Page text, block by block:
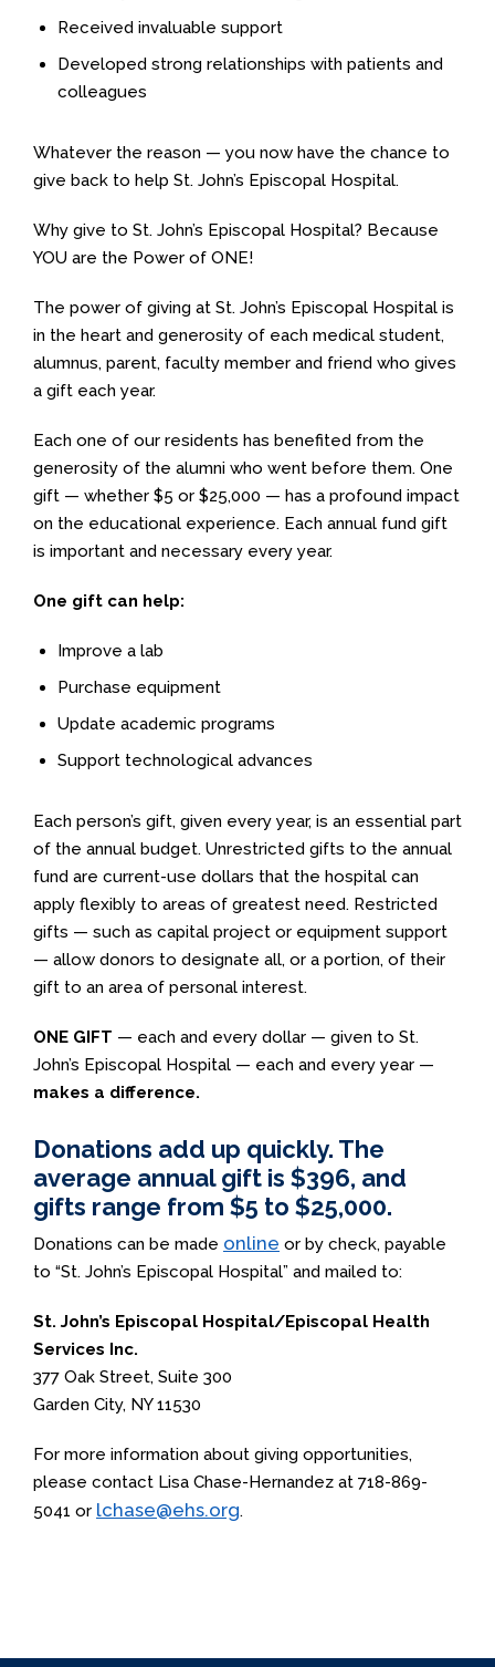
Received invaluable support
Developed strong relationships with patients and
colleagues
Whatever the reason — you now have the chance to
give back to help St. John’s Episcopal Hospital.
Why give to St. John’s Episcopal Hospital? Because
YOU are the Power of ONE!
The power of giving at St. John’s Episcopal Hospital is
in the heart and generosity of each medical student,
alumnus, parent, faculty member and friend who gives
a gift each year.
Each one of our residents has benefited from the
generosity of the alumni who went before them. One
gift — whether $5 or $25,000 — has a profound impact
on the educational experience. Each annual fund gift
is important and necessary every year.
One gift can help:
Improve a lab
Purchase equipment
Update academic programs
Support technological advances
Each person’s gift, given every year, is an essential part
of the annual budget. Unrestricted gifts to the annual
fund are current-use dollars that the hospital can
apply flexibly to areas of greatest need. Restricted
gifts — such as capital project or equipment support
— allow donors to designate all, or a portion, of their
gift to an area of personal interest.
ONE GIFT — each and every dollar — given to St.
John’s Episcopal Hospital — each and every year —
makes a difference.
Donations add up quickly. The
average annual gift is $396, and
gifts range from $5 to $25,000.
Donations can be made online or by check, payable
to “St. John’s Episcopal Hospital” and mailed to:
St. John’s Episcopal Hospital/Episcopal Health
Services Inc.
377 Oak Street, Suite 300
Garden City, NY 11530
For more information about giving opportunities,
please contact Lisa Chase-Hernandez at 718-869-
5041 or lchase@ehs.org.